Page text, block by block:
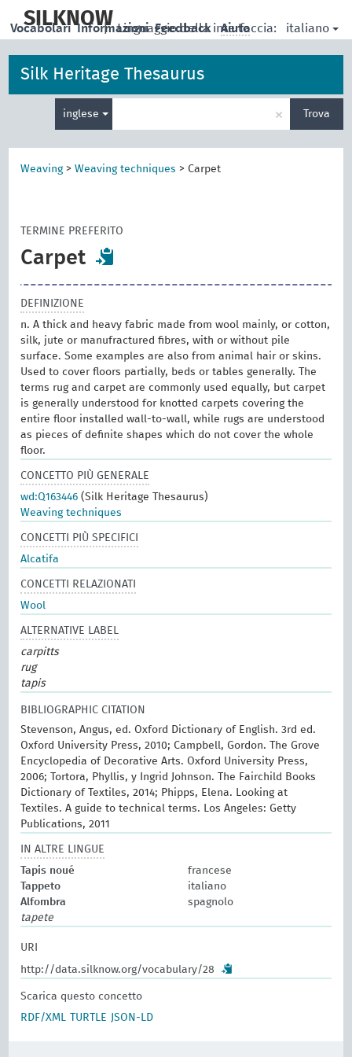
main
SILKNOW
| Linguaggio della interfaccia: italiano
Vocabolari Informazioni Feedback Aiuto
Silk Heritage Thesaurus
inglese
per
la
× Trova
Weaving>Weaving techniques > Carpet
TERMINE PREFERITO
Carpet
DEFINIZIONE
n. A thick and heavy fabric made from wool mainly, or cotton,
silk, jute or manufractured fibres, with or without pile
surface. Some examples are also from animal hair or skins.
Used to cover floors partially, beds or tables generally. The
terms rug and carpet are commonly used equally, but carpet
is generally understood for knotted carpets covering the
entire floor installed wall-to-wall, while rugs are understood
as pieces of definite shapes which do not cover the whole
floor.
CONCETTO PIÙ GENERALE
wd:Q163446 (Silk Heritage Thesaurus)
Weaving techniques
CONCETTI PIÙ SPECIFICI
Alcatifa
CONCETTI RELAZIONATI
Wool
ALTERNATIVE LABEL
carpitts
rug
tapis
BIBLIOGRAPHIC CITATION
Stevenson, Angus, ed. Oxford Dictionary of English. 3rd ed.
Oxford University Press, 2010; Campbell, Gordon. The Grove
Encyclopedia of Decorative Arts. Oxford University Press,
2006; Tortora, Phyllis, y Ingrid Johnson. The Fairchild Books
Dictionary of Textiles, 2014; Phipps, Elena. Looking at
Textiles. A guide to technical terms. Los Angeles: Getty
Publications, 2011
IN ALTRE LINGUE
Tapis noué
francese
Tappeto
italiano
Alfombra
spagnolo
tapete
URI
http://data.silknow.org/vocabulary/28
Scarica questo concetto
RDF/XML
TURTLE JSON-LD